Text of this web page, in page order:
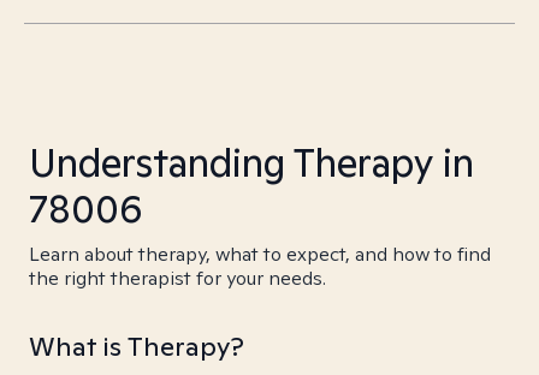
Understanding Therapy in
78006
Learn about therapy, what to expect, and how to find
the right therapist for your needs.
What is Therapy?